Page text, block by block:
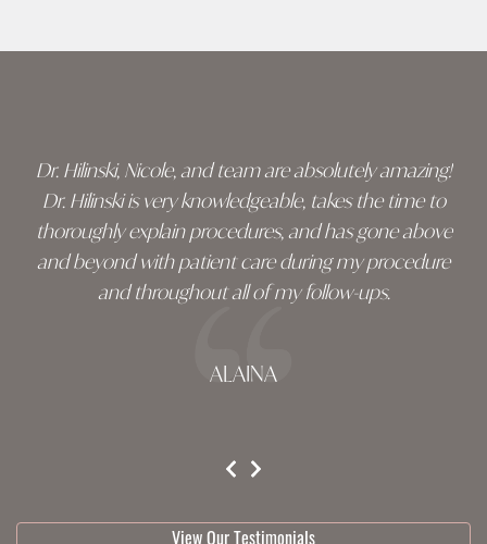
Dr. Hilinski, Nicole, and team are absolutely amazing!
Dr. Hilinski is very knowledgeable, takes the time to
thoroughly explain procedures, and has gone above
and beyond with patient care during my procedure
and throughout all of my follow-ups.
ALAINA
View Our Testimonials